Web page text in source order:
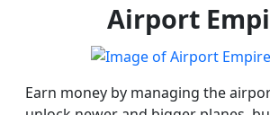
Airport
Earn money by managing the